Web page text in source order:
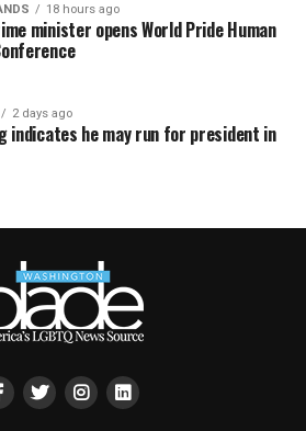
18 hours ago
minister opens World Pride Human
2 days ago
indicates he may run for president in